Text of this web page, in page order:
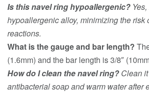
Is this navel ring hypoallergenic?
hypoallergenic alloy, minimizing the risk
reactions.
What is the gauge and bar length?
(1.6mm) and the bar length is 3/8″
How do I clean the navel ring? Clean
antibacterial soap and warm water after